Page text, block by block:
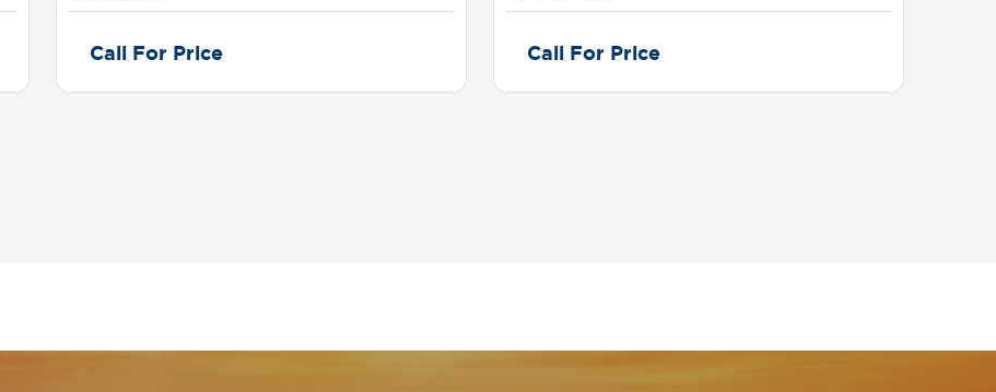
Call For Price Call For Price